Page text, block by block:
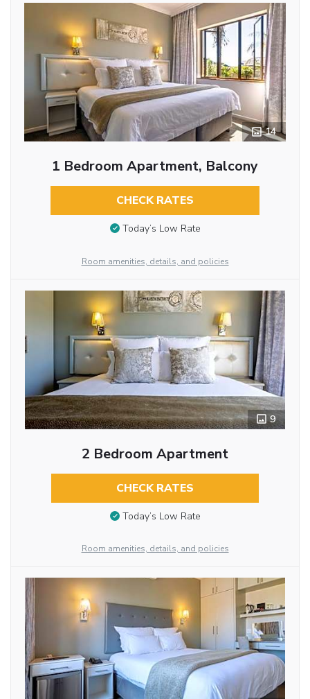
14
1 Bedroom Apartment, Balcony
CHECK RATES
Today’s Low Rate
Room amenities, details, and policies
9
2 Bedroom Apartment
CHECK RATES
Today’s Low Rate
Room amenities, details, and policies